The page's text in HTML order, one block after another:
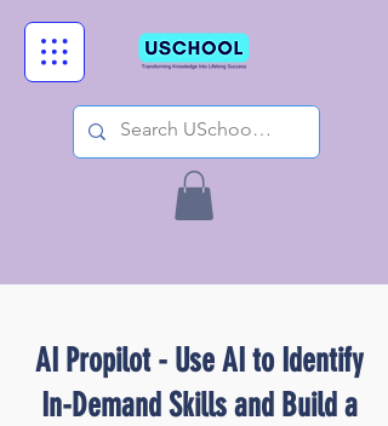
AI Propilot - Use AI to Identify
In-Demand Skills and Build a